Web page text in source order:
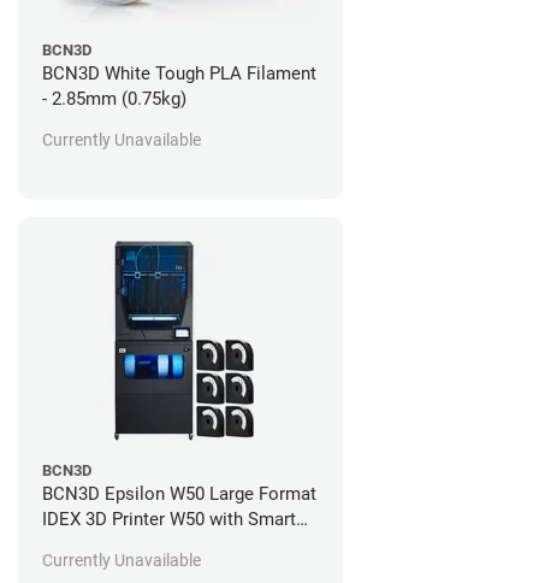
BCN3D
BCN3D White Tough PLA Filament
- 2.85mm (0.75kg)
Currently Unavailable
BCN3D
BCN3D Epsilon W50 Large Format
IDEX 3D Printer W50 with Smart
Standard 1 Year Warranty + 2
Currently Unavailable